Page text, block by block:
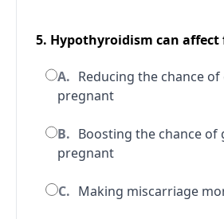
5. Hypothyroidism can
A. Reducing the chance
pregnant
B. Boosting the chance of
pregnant
C. Making miscarriage